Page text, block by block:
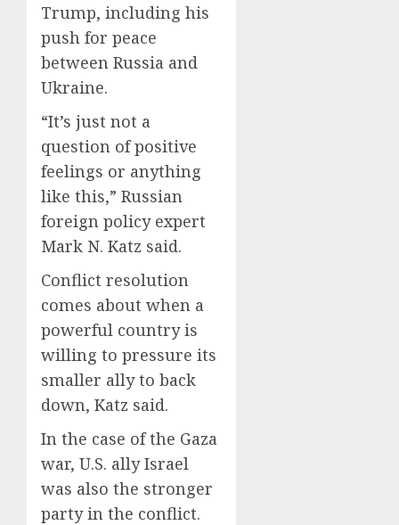
Trump, including his
push for peace
between Russia and
Ukraine.
“It’s just not a
question of positive
feelings or anything
like this,” Russian
foreign policy expert
Mark N. Katz said.
Conflict resolution
comes about when a
powerful country is
willing to pressure its
smaller ally to back
down, Katz said.
In the case of the Gaza
war, U.S. ally Israel
was also the stronger
party in the conflict.